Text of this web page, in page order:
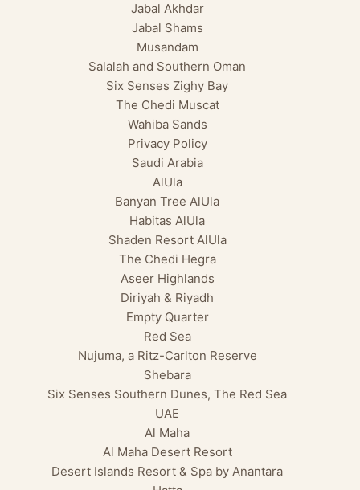
Jabal Akhdar
Jabal Shams
Musandam
Salalah and Southern Oman
Six Senses Zighy Bay
The Chedi Muscat
Wahiba Sands
Privacy Policy
Saudi Arabia
AlUla
Banyan Tree AlUla
Habitas AlUla
Shaden Resort AlUla
The Chedi Hegra
Aseer Highlands
Diriyah & Riyadh
Empty Quarter
Red Sea
Nujuma, a Ritz-Carlton Reserve
Shebara
Six Senses Southern Dunes, The Red Sea
UAE
Al Maha
Al Maha Desert Resort
Desert Islands Resort & Spa by Anantara